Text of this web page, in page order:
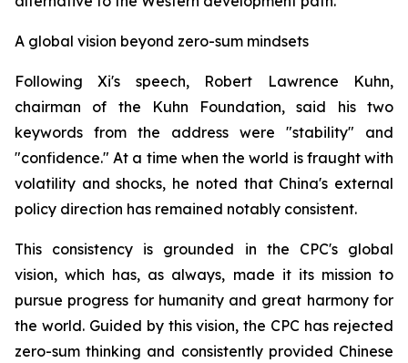
A global vision beyond zero-sum mindsets
Following Xi's speech, Robert Lawrence Kuhn,
chairman of the Kuhn Foundation, said his two
keywords from the address were "stability" and
"confidence." At a time when the world is fraught with
volatility and shocks, he noted that China's external
policy direction has remained notably consistent.
This consistency is grounded in the CPC's global
vision, which has, as always, made it its mission to
pursue progress for humanity and great harmony for
the world. Guided by this vision, the CPC has rejected
zero-sum thinking and consistently provided Chinese